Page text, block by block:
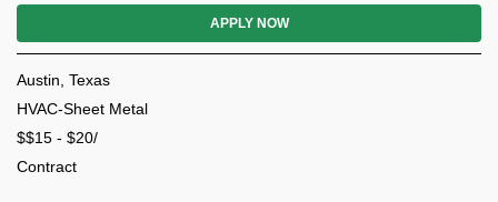
APPLY NOW
Austin, Texas
HVAC-Sheet Metal
$$15 - $20/
Contract